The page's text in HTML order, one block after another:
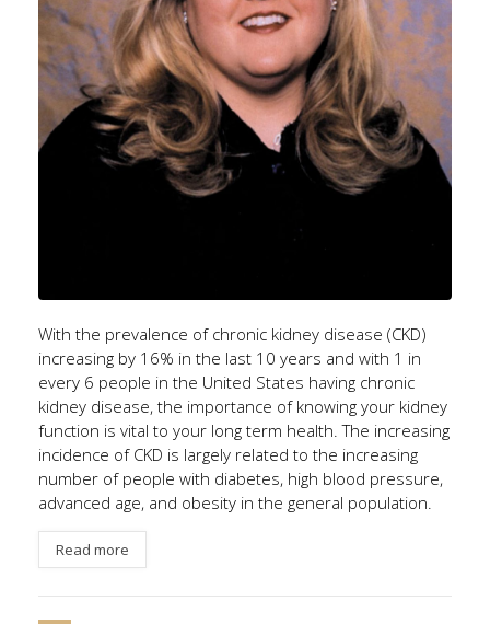
With the prevalence of chronic kidney disease (CKD)
increasing by 16% in the last 10 years and with 1 in
every 6 people in the United States having chronic
kidney disease, the importance of knowing your kidney
function is vital to your long term health. The increasing
incidence of CKD is largely related to the increasing
number of people with diabetes, high blood pressure,
advanced age, and obesity in the general population.
Read more